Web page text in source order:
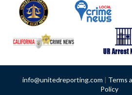
info@unitedreporting.com | Terms
Policy